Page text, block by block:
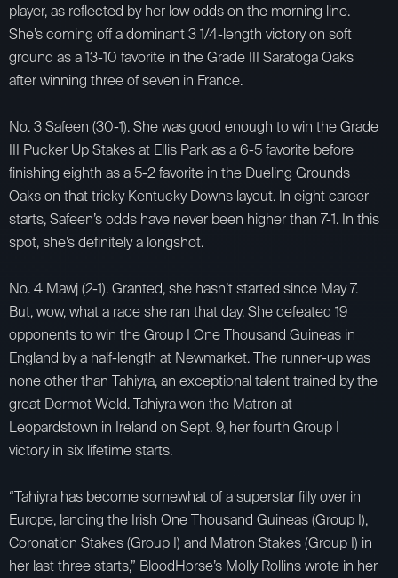
player, as reflected by her low odds on the morning line.
She’s coming off a dominant 3 1/4-length victory on soft
ground as a 13-10 favorite in the Grade III Saratoga Oaks
after winning three of seven in France.
No. 3 Safeen (30-1). She was good enough to win the Grade
III Pucker Up Stakes at Ellis Park as a 6-5 favorite before
finishing eighth as a 5-2 favorite in the Dueling Grounds
Oaks on that tricky Kentucky Downs layout. In eight career
starts, Safeen’s odds have never been higher than 7-1. In this
spot, she’s definitely a longshot.
No. 4 Mawj (2-1). Granted, she hasn’t started since May 7.
But, wow, what a race she ran that day. She defeated 19
opponents to win the Group I One Thousand Guineas in
England by a half-length at Newmarket. The runner-up was
none other than Tahiyra, an exceptional talent trained by the
great Dermot Weld. Tahiyra won the Matron at
Leopardstown in Ireland on Sept. 9, her fourth Group I
victory in six lifetime starts.
“Tahiyra has become somewhat of a superstar filly over in
Europe, landing the Irish One Thousand Guineas (Group I),
Coronation Stakes (Group I) and Matron Stakes (Group I) in
her last three starts,” BloodHorse’s Molly Rollins wrote in her